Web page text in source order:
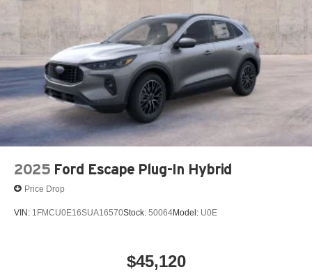
2025 Ford Escape Plug-In Hybrid
Price Drop
VIN: 1FMCU0E16SUA16570Stock: 50064Model: U0E
$45,120